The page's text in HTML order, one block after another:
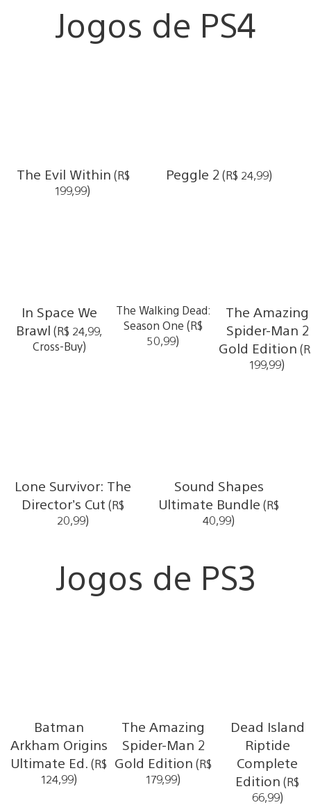
Jogos de PS4
The Evil Within (R$
199,99)
Peggle 2 (R$ 24,99)
In Space We
Brawl (R$ 24,99,
Cross-Buy)
The Walking Dead:
Season One (R$
50,99)
The Amazing
Spider-Man 2
Gold Edition
199,99)
Lone Survivor: The
Director’s Cut (R$
20,99)
Sound Shapes
Ultimate Bundle (R$
40,99)
Jogos de PS3
Batman
Arkham Origins
Ultimate Ed. (R$
124,99)
The Amazing
Spider-Man 2
Gold Edition (R$
179,99)
Dead Island
Riptide
Complete
Edition (R$
66,99)